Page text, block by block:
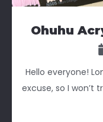
Ohuhu
Hello everyone!
excuse, so I won’t